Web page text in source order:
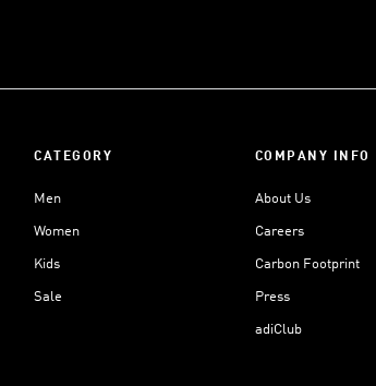
CATEGORY
Men
Women
Kids
Sale
COMPANY INFO
About Us
Careers
Carbon Footprint
Press
adiClub